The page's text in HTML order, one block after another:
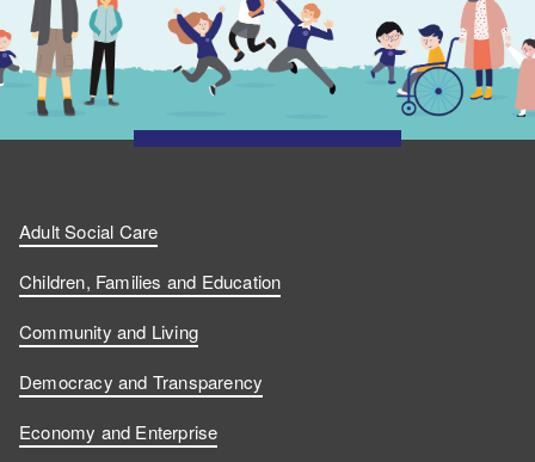
Adult Social Care
Children, Families and Education
Community and Living
Democracy and Transparency
Economy and Enterprise